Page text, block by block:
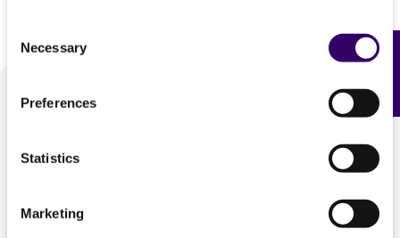
Selection
Necessary
Preferences
Statistics
Marketing
We are ready to help
Feedback